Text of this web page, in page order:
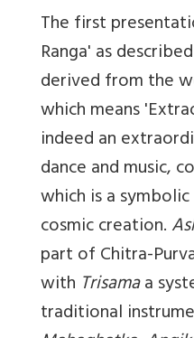
The first
Ranga'as
derived from the
which means
indeed an
dance and music,
which is a
cosmic creation.
part of Chitra-
with Trisamaa
traditional